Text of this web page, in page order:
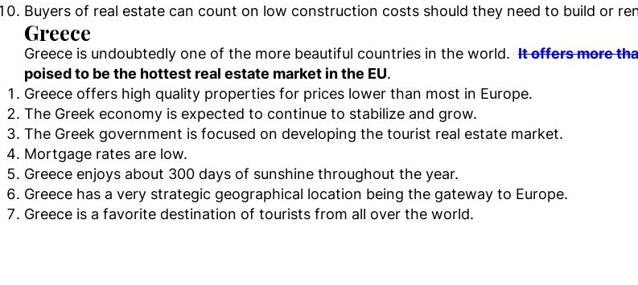
Buyers of real estate can count on low construction costs should they need to build or
Greece
Greece is undoubtedly one of the more beautiful countries in the world. It offers more
poised to be the hottest real estate market in the EU.
Greece offers high quality properties for prices lower than most in Europe.
The Greek economy is expected to continue to stabilize and grow.
The Greek government is focused on developing the tourist real estate market.
Mortgage rates are low.
Greece enjoys about 300 days of sunshine throughout the year.
Greece has a very strategic geographical location being the gateway to Europe.
Greece is a favorite destination of tourists from all over the world.